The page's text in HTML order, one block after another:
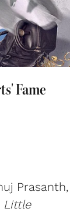
Fame
Prasanth,
Little